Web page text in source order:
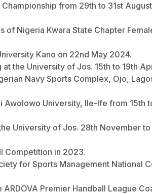
from 29th to 31st
Nigeria Kwara State Chapter
Kano on 22nd May 2024.
the University of Jos. 15th to 19th
Navy Sports Complex, Ojo,
University, Ile-Ife from 15th
University of Jos. 28th November
Competition in 2023.
for Sports Management National
Premier Handball League